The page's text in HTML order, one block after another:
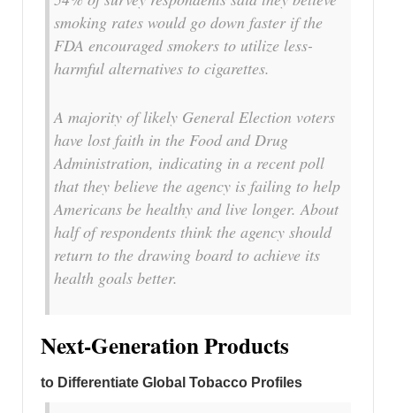
smoking rates would go down faster if the
FDA encouraged smokers to utilize less-
harmful alternatives to cigarettes.
A majority of likely General Election voters
have lost faith in the Food and Drug
Administration, indicating in a recent poll
that they believe the agency is failing to help
Americans be healthy and live longer. About
half of respondents think the agency should
return to the drawing board to achieve its
health goals better.
Next-Generation Products
to Differentiate Global Tobacco Profiles